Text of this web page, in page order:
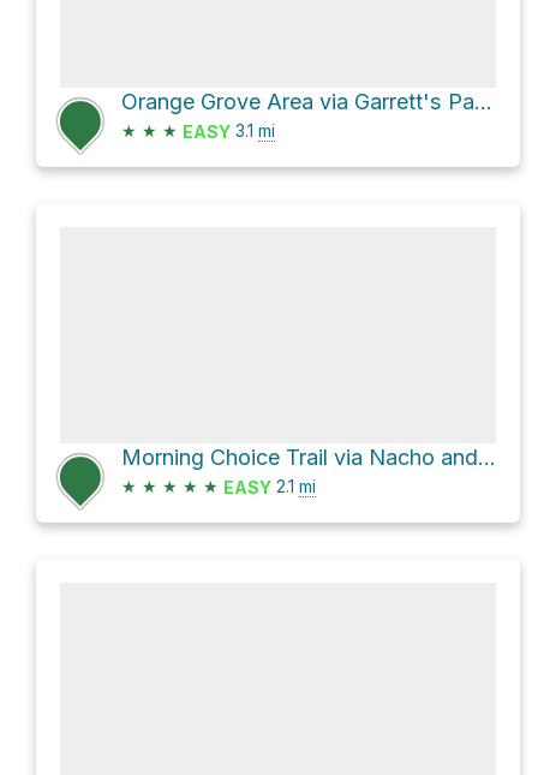
Orange Grove Area via Garrett's Pass and Grist Mill Trail
★ ★ ★ EASY 3.1 mi
Morning Choice Trail via Nacho and Belmont Trail
★ ★ ★ ★ ★ EASY 2.1 mi